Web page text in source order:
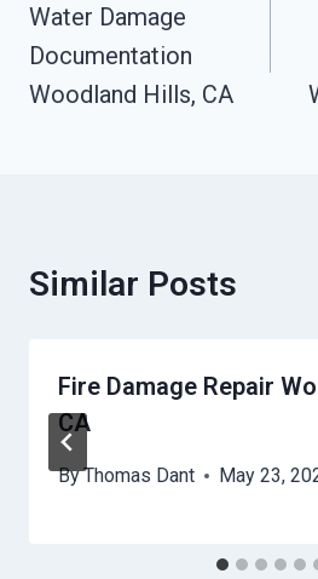
Navigation
Water Damage
Documentation
Woodland Hills, CA
Similar Posts
Fire Damage Repair
CA
ByThomas Dant May 23,